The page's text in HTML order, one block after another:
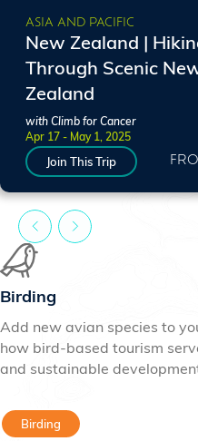
ASIA AND PACIFIC
New Zealand |
Through Scenic
Zealand
with Climb for Cancer
Apr 17 - May 1, 2025
Join This Trip
Birding
Add new avian species to
how bird-based tourism
and sustainable
Birding